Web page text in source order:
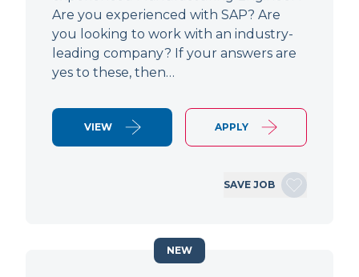
Are you experienced with SAP? Are
you looking to work with an industry-
leading company? If your answers are
yes to these, then…
VIEW APPLY
SAVE JOB
NEW